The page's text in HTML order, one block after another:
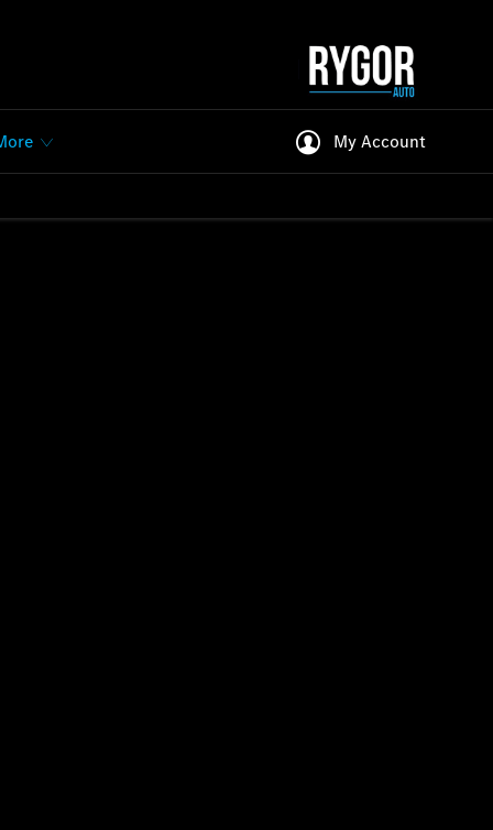
My Account